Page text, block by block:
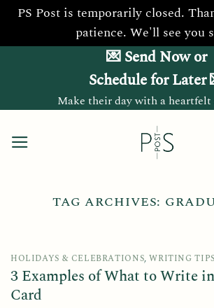
PS Post is temporarily closed.
patience. We'll see you
💌 Send Now or
Schedule for Later
Make their day with a heartfelt
TAG ARCHIVES:
HOLIDAYS & CELEBRATIONS,WRITING
3 Examples of What to Write
Card